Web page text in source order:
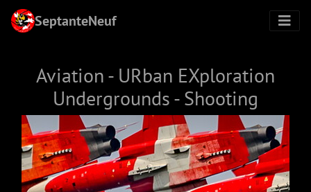
SeptanteNeuf
Aviation - URban EXploration
Undergrounds - Shooting